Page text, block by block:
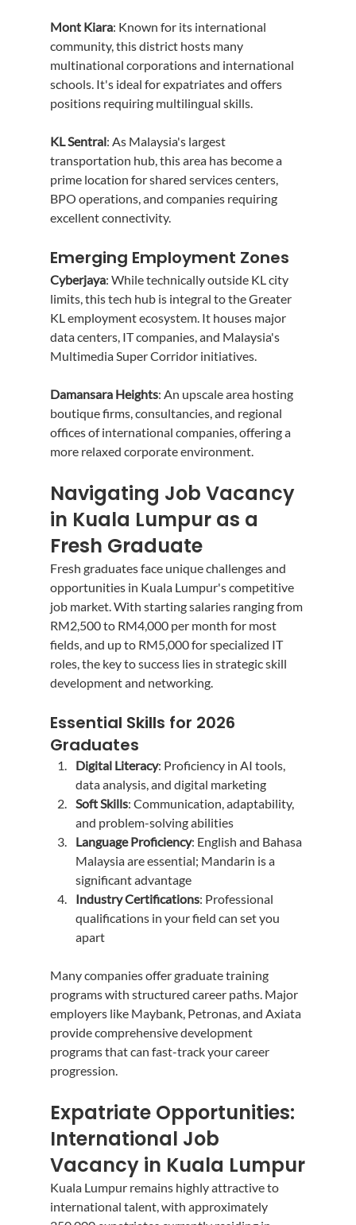
Mont Kiara: Known for its international
community, this district hosts many
multinational corporations and international
schools. It's ideal for expatriates and offers
positions requiring multilingual skills.
KL Sentral: As Malaysia's largest
transportation hub, this area has become a
prime location for shared services centers,
BPO operations, and companies requiring
excellent connectivity.
Emerging Employment Zones
Cyberjaya: While technically outside KL city
limits, this tech hub is integral to the Greater
KL employment ecosystem. It houses major
data centers, IT companies, and Malaysia's
Multimedia Super Corridor initiatives.
Damansara Heights: An upscale area hosting
boutique firms, consultancies, and regional
offices of international companies, offering a
more relaxed corporate environment.
Navigating Job Vacancy
in Kuala Lumpur as a
Fresh Graduate
Fresh graduates face unique challenges and
opportunities in Kuala Lumpur's competitive
job market. With starting salaries ranging from
RM2,500 to RM4,000 per month for most
fields, and up to RM5,000 for specialized IT
roles, the key to success lies in strategic skill
development and networking.
Essential Skills for 2026
Graduates
Digital Literacy: Proficiency in AI tools,
data analysis, and digital marketing
Soft Skills: Communication, adaptability,
and problem-solving abilities
Language Proficiency: English and Bahasa
Malaysia are essential; Mandarin is a
significant advantage
Industry Certifications: Professional
qualifications in your field can set you
apart
Many companies offer graduate training
programs with structured career paths. Major
employers like Maybank, Petronas, and Axiata
provide comprehensive development
programs that can fast-track your career
progression.
Expatriate Opportunities:
International Job
Vacancy in Kuala Lumpur
Kuala Lumpur remains highly attractive to
international talent, with approximately